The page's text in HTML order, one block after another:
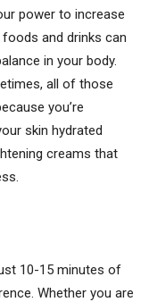
power to increase
and drinks can
in your body.
all of those
you’re
skin hydrated
creams that
10-15 minutes of
Whether you are